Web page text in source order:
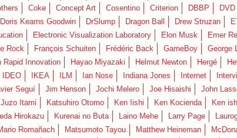
Coke Concept Art Cosentino Criterion DBBP DVD
Doris Kearns Goodwin DrSlump Dragon Ball Drew Struzan
Electronic Visualization Laboratory Elon Musk Emer
Rock François Schuiten Frédéric Back GameBoy George
Rapid Innovation Hayao Miyazaki Helmut Newton Hergé
IDEO IKEA ILM Ian Nose Indiana Jones Internet
Seguí Jim Henson Jochi Melero Joe Hisaishi John
Juzo Itami Katsuhiro Otomo Ken Iishi Ken Kocienda Ken
Hirokazu Kurenai no Buta Laino Mehe Larry Page
Romañach Matsumoto Tayou Matthew Heineman